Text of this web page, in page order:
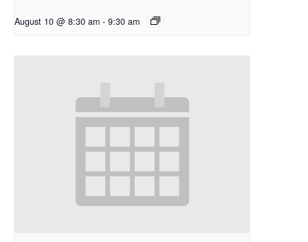
August 10 @ 8:30 am - 9:30 am